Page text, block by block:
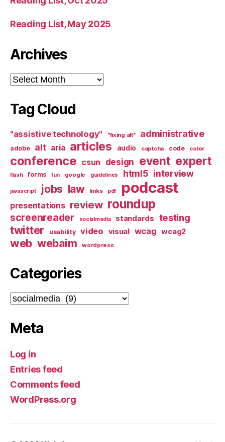
Reading List, May 2025
Archives
Archives
Tag Cloud
"assistive technology" "fixing alt" administrative
adobe alt aria articles audio captcha code color
conference csun design event expert
flash forms fun google guidelines html5 interview
javascript jobs law links pdf podcast
presentations review roundup
screenreader socialmedia standards testing
twitter usability video visual wcag wcag2
web webaim wordpress
Categories
Categories
Meta
Log in
Entries feed
Comments feed
WordPress.org